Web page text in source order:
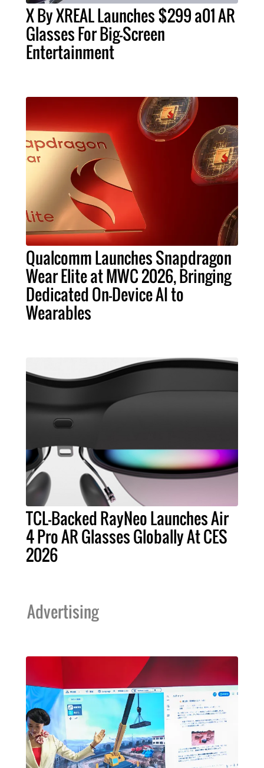
X By XREAL Launches $299 a01 AR
Glasses For Big-Screen
Entertainment
Qualcomm Launches Snapdragon
Wear Elite at MWC 2026, Bringing
Dedicated On-Device AI to
Wearables
TCL-Backed RayNeo Launches Air
4 Pro AR Glasses Globally At CES
2026
Advertising